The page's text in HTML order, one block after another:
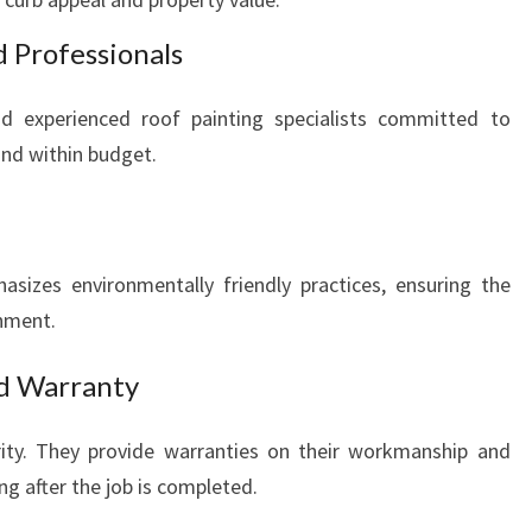
Professionals
experienced roof painting specialists committed to
within budget.
environmentally friendly practices, ensuring the
Warranty
They provide warranties on their workmanship and
after the job is completed.